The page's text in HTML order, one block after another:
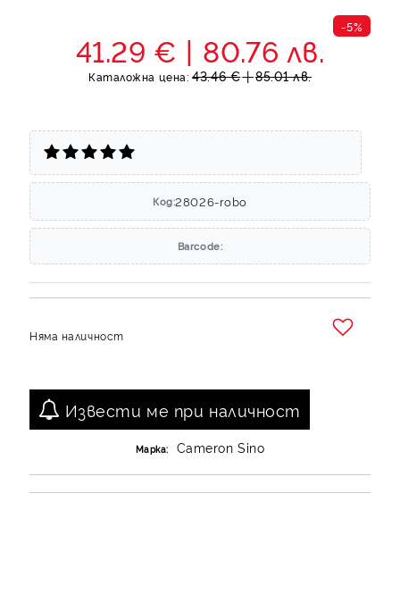
-5%
41.29 € 80.76 лв.
Каталожна цена: 43.46 € 85.01 лв.
Код:28026-robo
Barcode:
Няма наличност
Извести ме при наличност
Марка: Cameron Sino